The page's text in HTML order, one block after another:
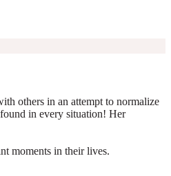
others in an attempt to normalize
in every situation! Her
moments in their lives.